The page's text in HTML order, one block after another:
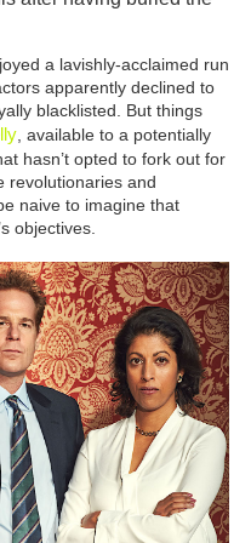
a lavishly-acclaimed run
apparently declined to
blacklisted. But things
, available to a potentially
hasn’t opted to fork out for
revolutionaries and
naive to imagine that
objectives.